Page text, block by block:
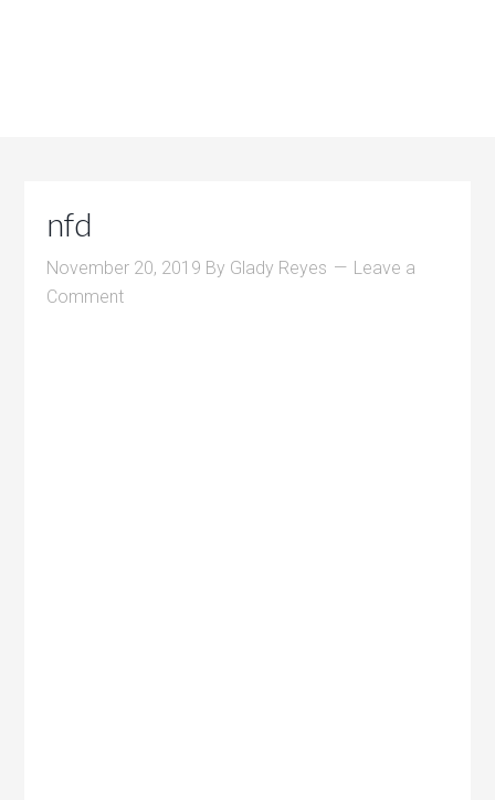
nfd
November 20, 2019 By Glady Reyes
Leave a
Comment